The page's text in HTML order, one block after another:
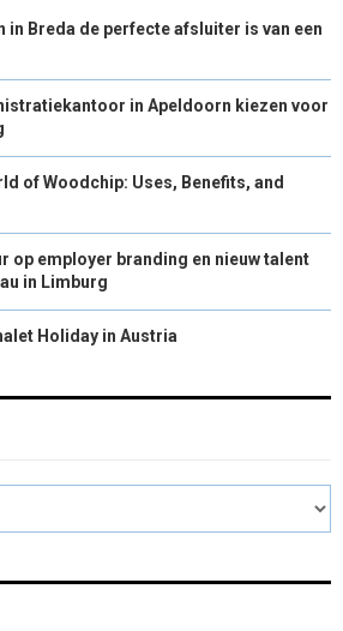
in Breda de perfecte afsluiter is van een
in Apeldoorn kiezen voor
of Woodchip: Uses, Benefits, and
op employer branding en nieuw talent
in Limburg
Holiday in Austria